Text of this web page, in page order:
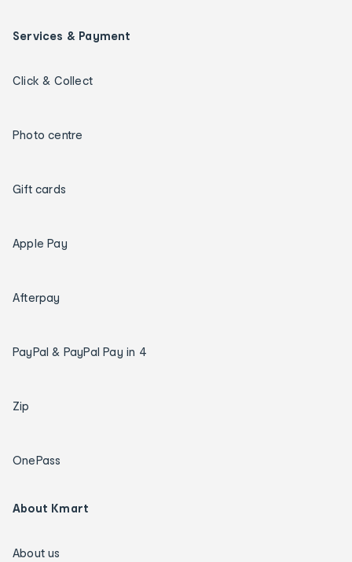
Services & Payment
Click & Collect
Photo centre
Gift cards
Apple Pay
Afterpay
PayPal & PayPal Pay in 4
Zip
OnePass
About Kmart
About us